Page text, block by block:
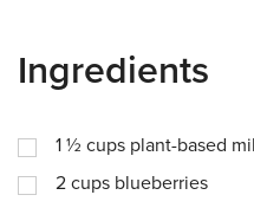
Ingredients
1 ½ cups plant-based
2 cups blueberries